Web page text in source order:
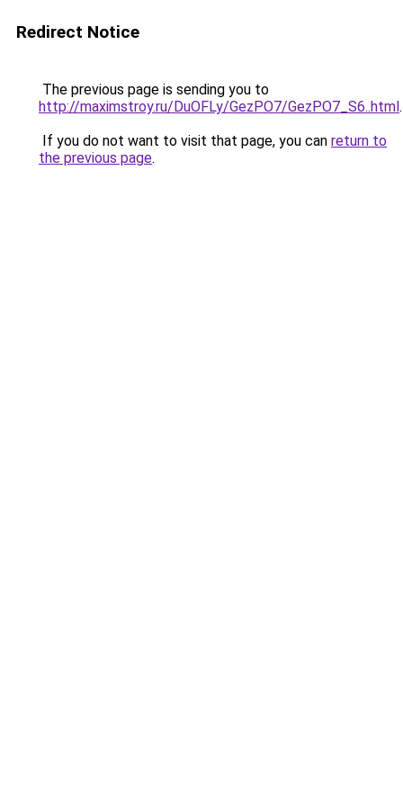
Redirect Notice
The previous page is sending you to
http://maximstroy.ru/DuOFLy/GezPO7/GezPO7_S6..html.
If you do not want to visit that page, you can return to
the previous page.